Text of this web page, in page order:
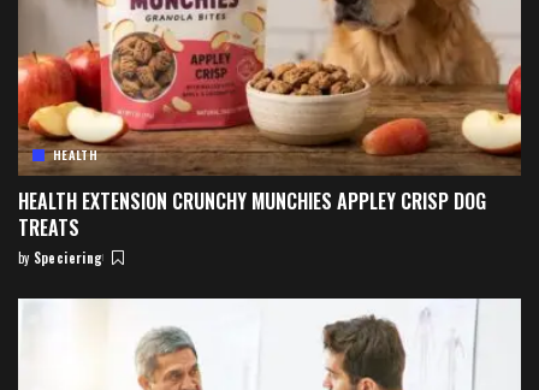
HEALTH
HEALTH EXTENSION CRUNCHY MUNCHIES APPLEY CRISP DOG
TREATS
Posted
by Speciering